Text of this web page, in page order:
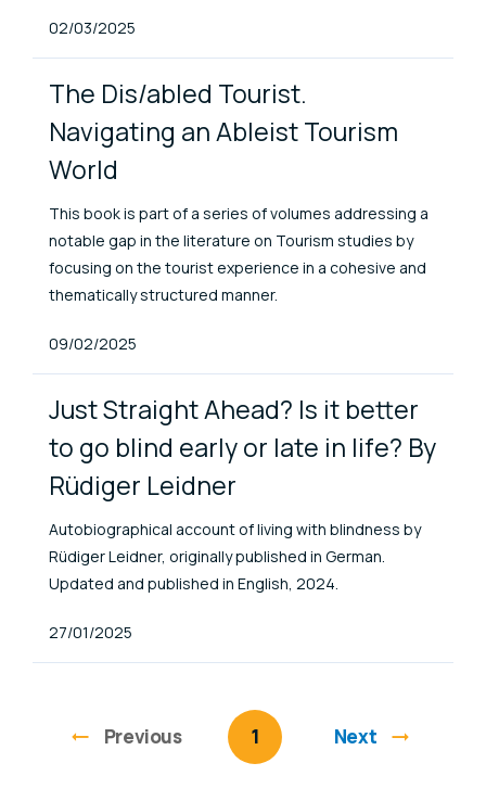
Published At
02/03/2025
The Dis/abled Tourist.
Navigating an Ableist Tourism
World
This book is part of a series of volumes addressing a
notable gap in the literature on Tourism studies by
focusing on the tourist experience in a cohesive and
thematically structured manner.
Published At
09/02/2025
Just Straight Ahead? Is it better
to go blind early or late in life? By
Rüdiger Leidner
Autobiographical account of living with blindness by
Rüdiger Leidner, originally published in German.
Updated and published in English, 2024.
Published At
27/01/2025
Previouspage You're on page
1 Next